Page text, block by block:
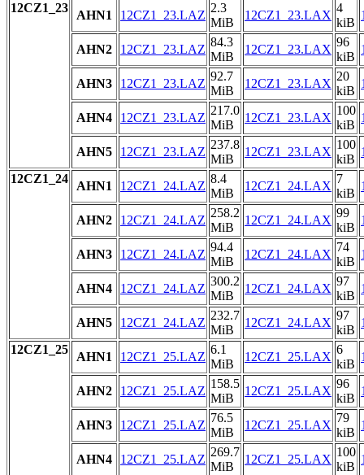
12CZ1_23
AHN1 12CZ1_23.LAZ
2.3
MiB
12CZ1_23.LAX
4
kiB
AHN2 12CZ1_23.LAZ
84.3
MiB
12CZ1_23.LAX
96
kiB
AHN3 12CZ1_23.LAZ
92.7
MiB
12CZ1_23.LAX
20
kiB
AHN4 12CZ1_23.LAZ
217.0
MiB
12CZ1_23.LAX
100
kiB
AHN5 12CZ1_23.LAZ
237.8
MiB
12CZ1_23.LAX
100
kiB
12CZ1_24
AHN1 12CZ1_24.LAZ
8.4
MiB
12CZ1_24.LAX
7
kiB
AHN2 12CZ1_24.LAZ
258.2
MiB
12CZ1_24.LAX
99
kiB
AHN3 12CZ1_24.LAZ
94.4
MiB
12CZ1_24.LAX
74
kiB
AHN4 12CZ1_24.LAZ
300.2
MiB
12CZ1_24.LAX
97
kiB
AHN5 12CZ1_24.LAZ
232.7
MiB
12CZ1_24.LAX
97
kiB
12CZ1_25
AHN1 12CZ1_25.LAZ
6.1
MiB
12CZ1_25.LAX
6
kiB
AHN2 12CZ1_25.LAZ
158.5
MiB
12CZ1_25.LAX
96
kiB
AHN3 12CZ1_25.LAZ
76.5
MiB
12CZ1_25.LAX
79
kiB
AHN4 12CZ1_25.LAZ
269.7
MiB
12CZ1_25.LAX
100
kiB